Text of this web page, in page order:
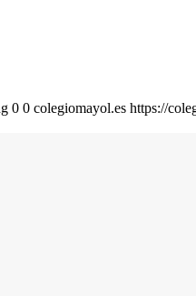
0 0 colegiomayol.es https://